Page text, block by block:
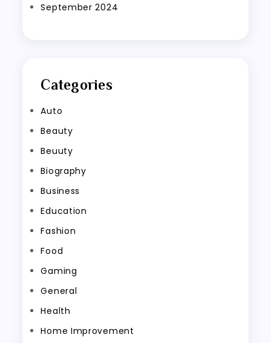
September 2024
Categories
Auto
Beauty
Beuuty
Biography
Business
Education
Fashion
Food
Gaming
General
Health
Home Improvement